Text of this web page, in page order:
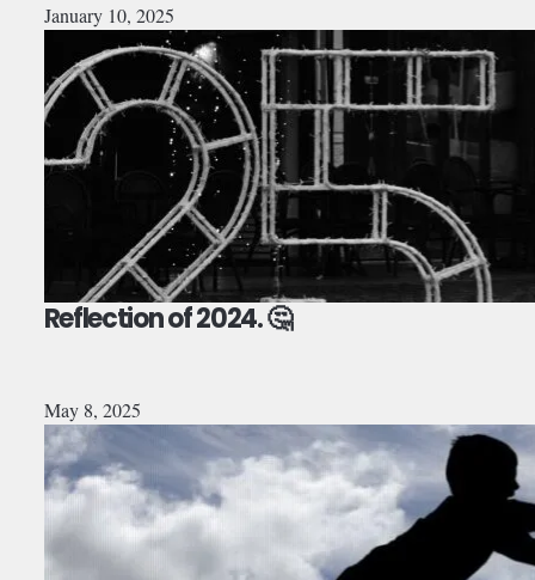
January 10, 2025
Reflection of 2024. 🤔
May 8, 2025